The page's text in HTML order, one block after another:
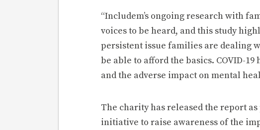
“Includem’s ongoing research with
voices to be heard, and this study
persistent issue families are dealing
be able to afford the basics. COVID-
and the adverse impact on mental
The charity has released the report
initiative to raise awareness of the